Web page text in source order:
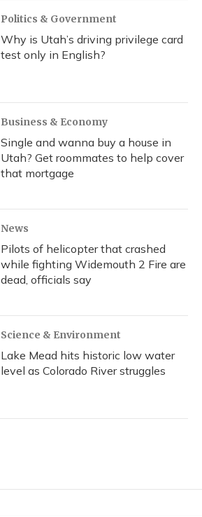
Politics & Government
Why is Utah’s driving privilege card
test only in English?
Business & Economy
Single and wanna buy a house in
Utah? Get roommates to help cover
that mortgage
News
Pilots of helicopter that crashed
while fighting Widemouth 2 Fire are
dead, officials say
Science & Environment
Lake Mead hits historic low water
level as Colorado River struggles